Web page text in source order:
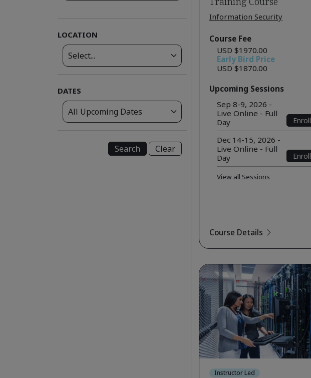
LOCATION
DATES
Clear
Information Security
Course Fee
USD $1970.00
Early Bird Price
USD $1870.00
Upcoming Sessions
Sep 8-9, 2026 -
Live Online - Full
Day
Enroll
Dec 14-15, 2026 -
Live Online - Full
Day
Enroll
View all Sessions
Course Details
Instructor Led